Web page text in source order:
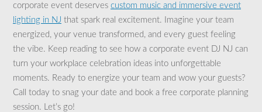
corporate event deserves custom music and immersive event
lighting in NJ that spark real excitement. Imagine your team
energized, your venue transformed, and every guest feeling
the vibe. Keep reading to see how a corporate event DJ NJ can
turn your workplace celebration ideas into unforgettable
moments. Ready to energize your team and wow your guests?
Call today to snag your date and book a free corporate planning
session. Let’s go!